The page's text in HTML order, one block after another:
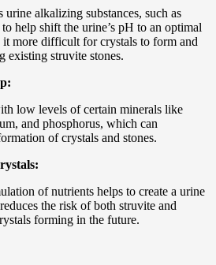
urine alkalizing substances, such as
help shift the urine’s pH to an optimal
it more difficult for crystals to form and
existing struvite stones.
low levels of certain minerals like
and phosphorus, which can
of crystals and stones.
of nutrients helps to create a urine
the risk of both struvite and
forming in the future.